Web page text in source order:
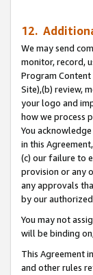
12.
We may send
monitor, record,
Program
Site),(b) review,
your logo and
how we process
You
in this
(c) our failure to
provision or any
any approvals
by our
You may not
will be binding
This Agreement
and other rules